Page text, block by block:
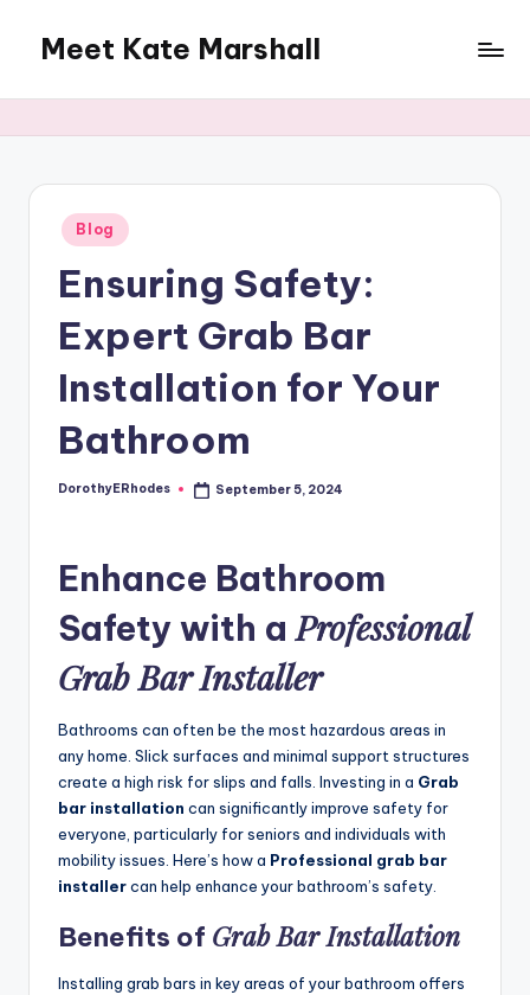
content
Meet Kate Marshall
to
full
spectrum
blog
Posted
in
Blog
Ensuring Safety:
Expert Grab Bar
Installation for Your
Bathroom
Posted
DorothyERhodes September 5, 2024
Enhance Bathroom
Safety with aProfessional
Grab Bar Installer
Bathrooms can often be the most hazardous areas in
any home. Slick surfaces and minimal support structures
create a high risk for slips and falls. Investing in a Grab
bar installation can significantly improve safety for
everyone, particularly for seniors and individuals with
mobility issues. Here’s how a Professional grab bar
installercan help enhance your bathroom’s safety.
Benefits of Grab Bar Installation
Installing grab bars in key areas of your bathroom offers